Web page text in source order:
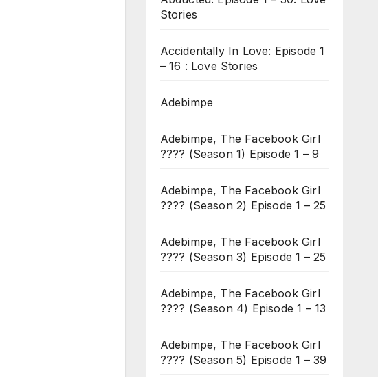
Stories
Accidentally In Love: Episode 1
– 16 : Love Stories
Adebimpe
Adebimpe, The Facebook Girl
???? (Season 1) Episode 1 – 9
Adebimpe, The Facebook Girl
???? (Season 2) Episode 1 – 25
Adebimpe, The Facebook Girl
???? (Season 3) Episode 1 – 25
Adebimpe, The Facebook Girl
???? (Season 4) Episode 1 – 13
Adebimpe, The Facebook Girl
???? (Season 5) Episode 1 – 39